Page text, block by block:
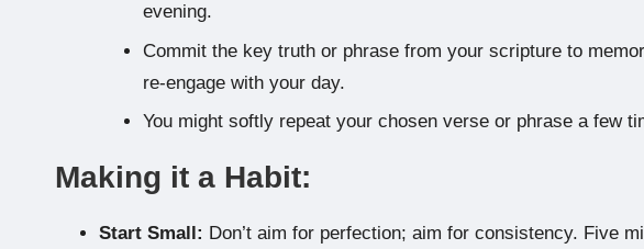
evening.
Commit the key truth or phrase from your scripture to
re-engage with your day.
You might softly repeat your chosen verse or phrase a few
Making it a Habit:
Start Small: Don’t aim for perfection; aim for consistency. Five